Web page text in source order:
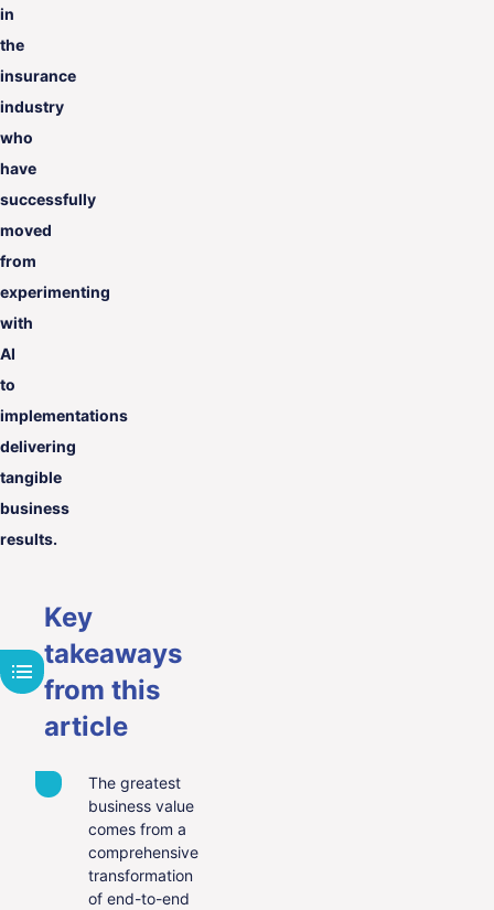
in
the
insurance
industry
who
have
successfully
moved
from
experimenting
with
AI
to
implementations
delivering
tangible
business
results.
Key
takeaways
from this
article
The greatest
business value
comes from a
comprehensive
transformation
of end-to-end